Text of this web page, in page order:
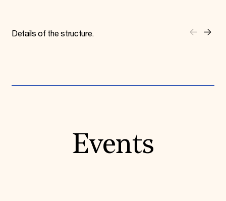
Details of the structure.
Events